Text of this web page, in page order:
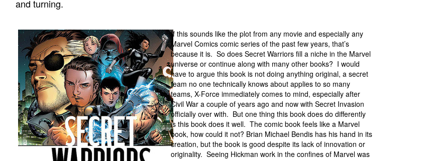
and turning.
If this sounds like the plot from any movie and especially any
Marvel Comics comic series of the past few years, that’s
because it is. So does Secret Warriors fill a niche in the Marvel
universe or continue along with many other books? I would
have to argue this book is not doing anything original, a secret
team no one technically knows about applies to so many
teams, X-Force immediately comes to mind, especially after
Civil War a couple of years ago and now with Secret Invasion
officially over with. But one thing this book does do differently
is this book does it well. The comic book feels like a Marvel
book, how could it not? Brian Michael Bendis has his hand in its
creation, but the book is good despite its lack of innovation or
originality. Seeing Hickman work in the confines of Marvel was